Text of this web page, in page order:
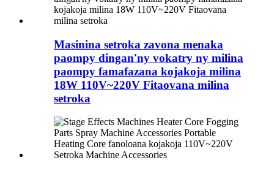
Masinina setroka zavona menaka
paompy dingan'ny vokatry ny milina
paompy famafazana kojakoja milina
18W 110V~220V Fitaovana milina
setroka